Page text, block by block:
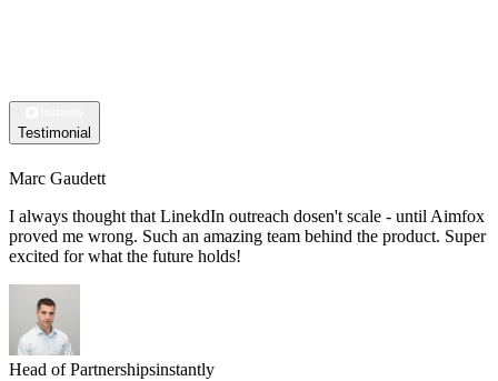
Testimonial
Marc Gaudett
I always thought that LinekdIn outreach dosen't scale - until Aimfox
proved me wrong. Such an amazing team behind the product. Super
excited for what the future holds!
Head of Partnershipsinstantly